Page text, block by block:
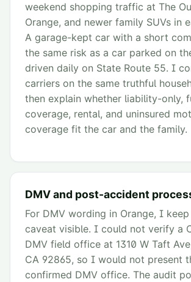
weekend shopping traffic at The
Orange, and newer family SUVs in
A garage-kept car with a short
the same risk as a car parked on
driven daily on State Route 55. I
carriers on the same truthful
then explain whether liability-only,
coverage, rental, and uninsured
coverage fit the car and the family.
DMV and post-accident
For DMV wording in Orange, I
caveat visible. I could not verify a
DMV field office at 1310 W Taft
CA 92865, so I would not present
confirmed DMV office. The audit